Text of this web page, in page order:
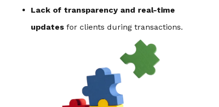
Lack of transparency and real-time
updatesfor clients during transactions.